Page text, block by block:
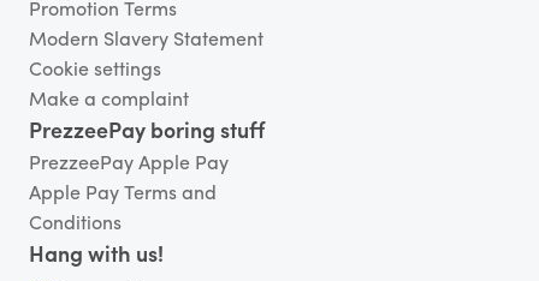
Promotion Terms
Modern Slavery Statement
Cookie settings
Make a complaint
PrezzeePay boring stuff
PrezzeePay Apple Pay
Apple Pay Terms and
Conditions
Hang with us!